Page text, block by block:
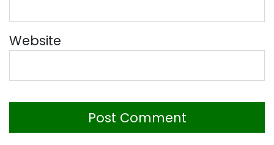
Website